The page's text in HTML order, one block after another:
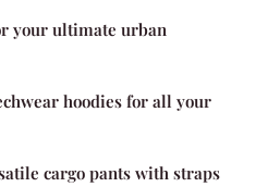
your ultimate urban
hoodies for all your
cargo pants with straps